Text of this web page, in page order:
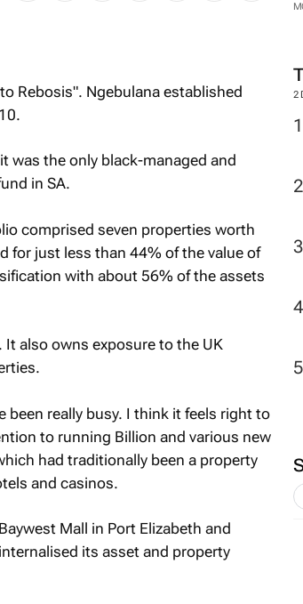
2
Rebosis". Ngebulana established
was the only black-managed and
in SA.
comprised seven properties worth
for just less than 44% of the value of
with about 56% of the assets
also owns exposure to the UK
been really busy. I think it feels right to
to running Billion and various new
had traditionally been a property
and casinos.
Mall in Port Elizabeth and
its asset and property